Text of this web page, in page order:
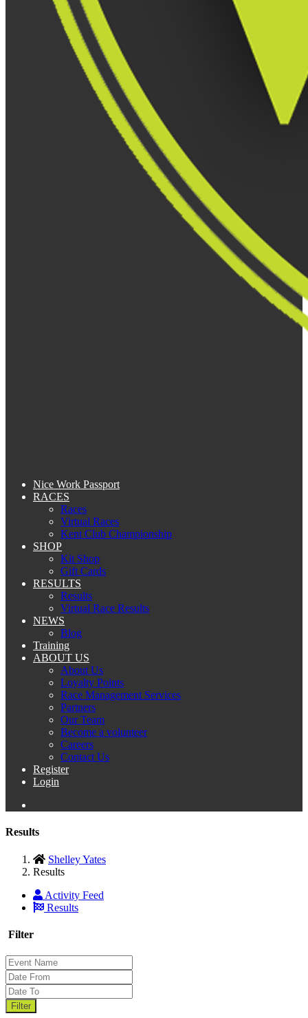
Nice Work Passport
RACES
Races
Virtual Races
Kent Club Championship
SHOP
Kit Shop
Gift Cards
RESULTS
Results
Virtual Race Results
NEWS
Blog
Training
ABOUT US
About Us
Loyalty Points
Race Management Services
Partners
Our Team
Become a volunteer
Careers
Contact Us
Register
Login
Results
Shelley Yates
Results
Activity Feed
Results
Filter